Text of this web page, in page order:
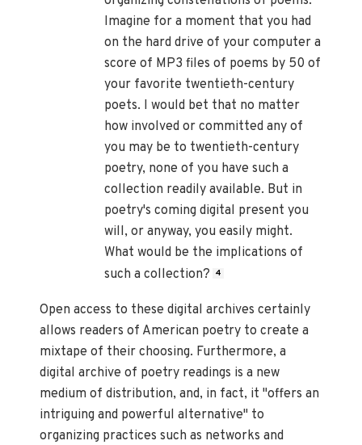
Imagine for a moment that you had
on the hard drive of your computer a
score of MP3 files of poems by 50 of
your favorite twentieth-century
poets. I would bet that no matter
how involved or committed any of
you may be to twentieth-century
poetry, none of you have such a
collection readily available. But in
poetry's coming digital present you
will, or anyway, you easily might.
What would be the implications of
such a collection?
4
Open access to these digital archives certainly
allows readers of American poetry to create a
mixtape of their choosing. Furthermore, a
digital archive of poetry readings is a new
medium of distribution, and, in fact, it "offers an
intriguing and powerful alternative" to
organizing practices such as networks and